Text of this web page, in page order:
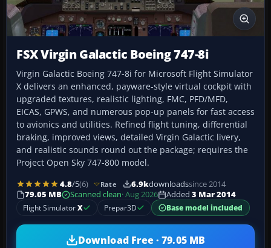
FSX Virgin Galactic Boeing 747-8i
Virgin Galactic Boeing 747-8i for Microsoft Flight Simulator
X delivers an enhanced, payware-style virtual cockpit with
upgraded textures, realistic lighting, FMC, PFD/MFD,
EICAS, GPWS, and numerous pop-up panels for fast access
to avionics and utilities. Refined flight tuning, differential
braking, improved views, detailed Virgin Galactic livery,
and realistic sounds round out the package; requires the
Project Open Sky 747-800 model.
4.8/5(6) Rate 6.9kdownloadssince 2014
79.05 MB
Scanned clean· Aug 2026 Added 3 Mar 2014
Flight SimulatorX Prepar3D Base model included
Download Free · 79.05 MB